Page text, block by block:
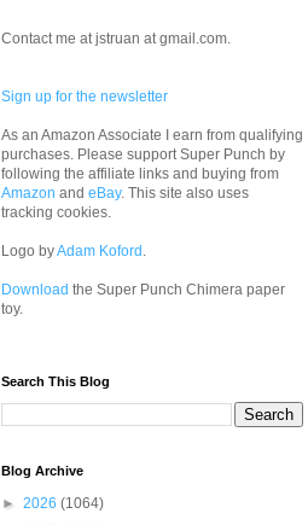
Contact me at jstruan at gmail.com.
Sign up for the newsletter
As an Amazon Associate I earn from qualifying
purchases. Please support Super Punch by
following the affiliate links and buying from
Amazon and eBay. This site also uses
tracking cookies.
Logo byAdam Koford .
Download the Super Punch Chimera paper
toy.
Search This Blog
Blog Archive
► 2026 (1064)